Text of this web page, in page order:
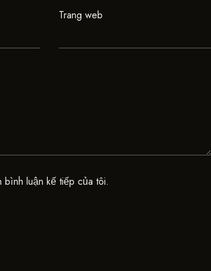
Trang web
bình luận kế tiếp của tôi.